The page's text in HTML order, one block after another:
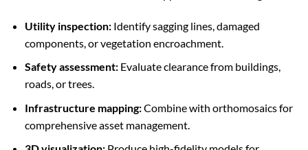
Utility inspection:Identify sagging lines, damaged
components, or vegetation encroachment.
Safety assessment:Evaluate clearance from buildings,
roads, or trees.
Infrastructure mapping:Combine with orthomosaics for
comprehensive asset management.